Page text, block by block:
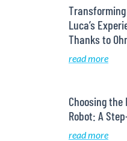
Luca’s
Thanks to
read more
Choosing
Robot: A
read more